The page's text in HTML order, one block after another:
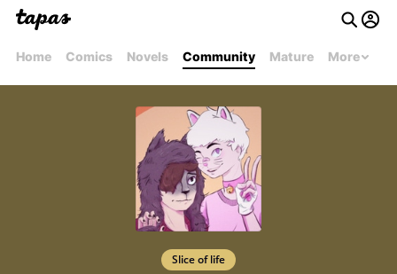
Home Comics Novels Community Mature More
Slice of life